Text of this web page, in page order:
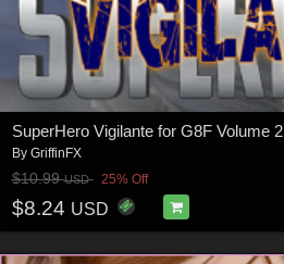
SuperHero Vigilante for G8F Volume 2
By GriffinFX
$10.99USD 25% Off
$8.24 USD